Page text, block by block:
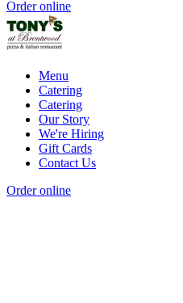
Order online
Menu
Catering
Catering
Our Story
We're Hiring
Gift Cards
Contact Us
Order online